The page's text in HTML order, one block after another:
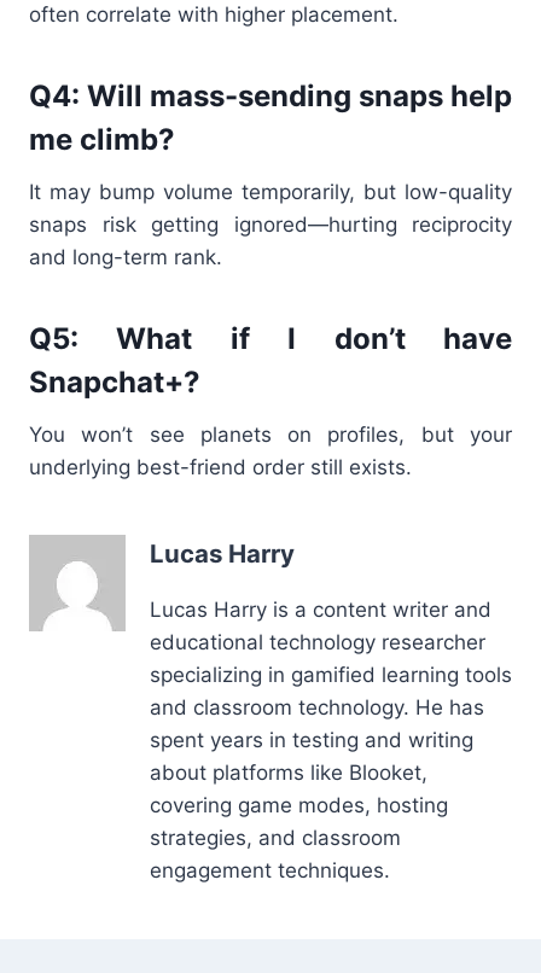
often correlate with higher placement.
Q4: Will mass-sending snaps help
me climb?
It may bump volume temporarily, but low-quality
snaps risk getting ignored—hurting reciprocity
and long-term rank.
Q5: What if I don’t have
Snapchat+?
You won’t see planets on profiles, but your
underlying best-friend order still exists.
Lucas Harry
Lucas Harry is a content writer and
educational technology researcher
specializing in gamified learning tools
and classroom technology. He has
spent years in testing and writing
about platforms like Blooket,
covering game modes, hosting
strategies, and classroom
engagement techniques.